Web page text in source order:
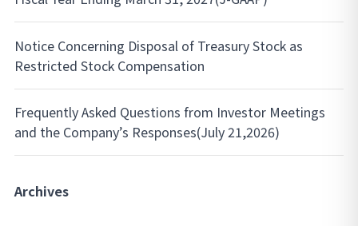
Notice Concerning Disposal of Treasury Stock as
Restricted Stock Compensation
Frequently Asked Questions from Investor Meetings
and the Company’s Responses(July 21,2026)
Archives